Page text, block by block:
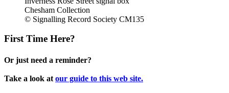
Chesham Collection
© Signalling Record Society CM135
First Time Here?
Or just need a reminder?
Take a look at our guide to this web site.